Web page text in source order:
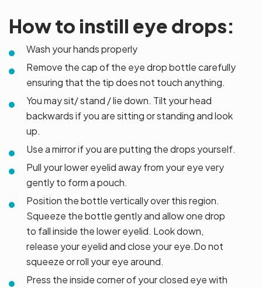
How to instill eye drops:
Wash your hands properly
Remove the cap of the eye drop bottle carefully
ensuring that the tip does not touch anything.
You may sit/ stand / lie down. Tilt your head
backwards if you are sitting or standing and look
up.
Use a mirror if you are putting the drops yourself.
Pull your lower eyelid away from your eye very
gently to form a pouch.
Position the bottle vertically over this region.
Squeeze the bottle gently and allow one drop
to fall inside the lower eyelid. Look down,
release your eyelid and close your eye.Do not
squeeze or roll your eye around.
Press the inside corner of your closed eye with